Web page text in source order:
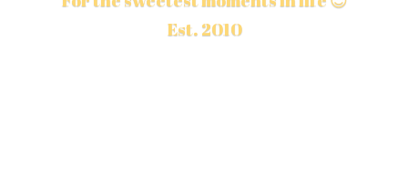
Est. 2010